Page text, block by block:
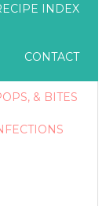
INDEX
CONTACT
& BITES